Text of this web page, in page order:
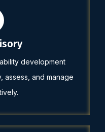
development
assess, and manage